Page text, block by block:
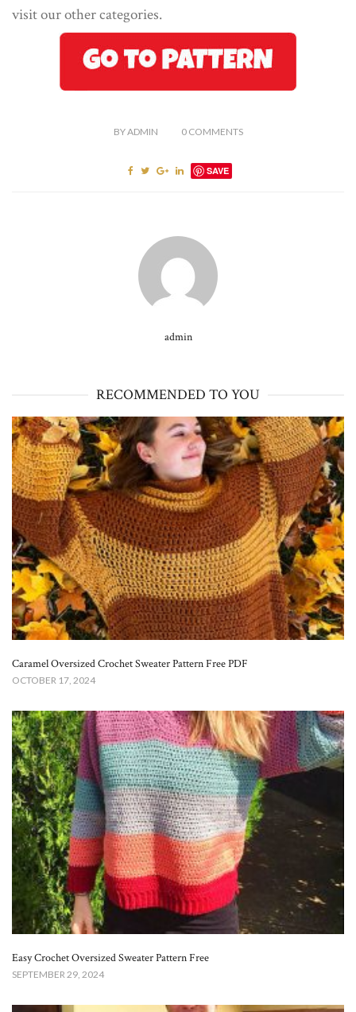
visit our other categories.
BYADMIN 0COMMENTS
SAVE
admin
RECOMMENDED TO YOU
Caramel Oversized Crochet Sweater Pattern Free​ PDF
OCTOBER 17, 2024
Easy Crochet Oversized Sweater Pattern Free
SEPTEMBER 29, 2024